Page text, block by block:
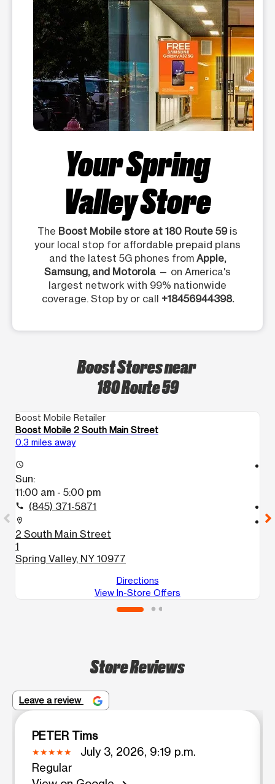
Your Spring
Valley Store
The Boost Mobile store at 180 Route 59is
your local stop for affordable prepaid plans
and the latest 5G phones from Apple,
Samsung, and Motorola — on America's
largest network with 99% nationwide
coverage. Stop by or call +18456944398.
Boost Stores near
180 Route 59
Boost Mobile Retailer
Boost Mobile 2 South Main Street
0.3 miles away
access_time
Sun:
11:00 am - 5:00 pm
call (845) 371-5871
location_on
2 South Main Street
1
Spring Valley, NY 10977
Directions
View In-Store Offers
location_on
Store Reviews
Leave a review
PETER Tims
July 3, 2026, 9:19 p.m.
Regular